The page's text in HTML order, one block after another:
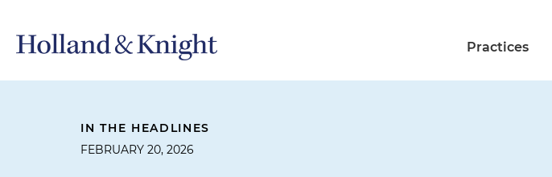
Practices
IN THE HEADLINES
FEBRUARY 20, 2026